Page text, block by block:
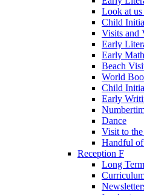
Look at
Child
Visits and
Early
Early
Beach
World
Child
Early
Dance
Visit to
Handful
Reception F
Long